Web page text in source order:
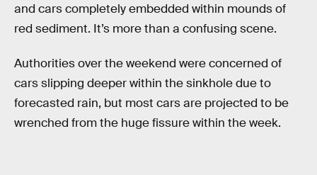
and cars completely embedded within mounds of
red sediment. It’s more than a confusing scene.
Authorities over the weekend were concerned of
cars slipping deeper within the sinkhole due to
forecasted rain, but most cars are projected to be
wrenched from the huge fissure within the week.